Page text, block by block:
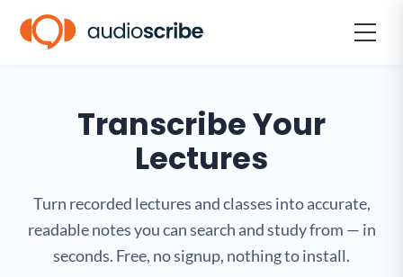
Transcribe Your
Lectures
Turn recorded lectures and classes into accurate,
readable notes you can search and study from — in
seconds. Free, no signup, nothing to install.